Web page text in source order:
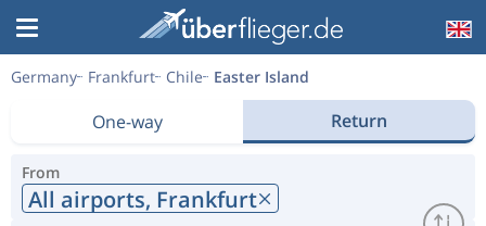
Germany Frankfurt Chile Easter Island
One-way Return
From
All airports, Frankfurt